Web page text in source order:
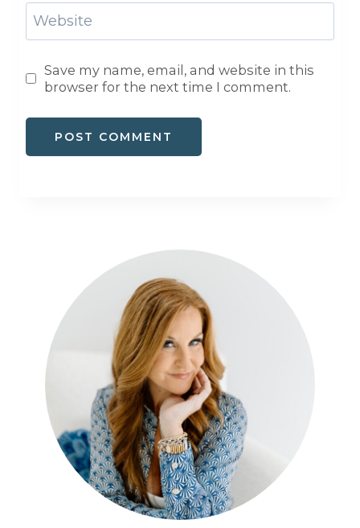
Website
Save my name, email, and website in this
browser for the next time I comment.